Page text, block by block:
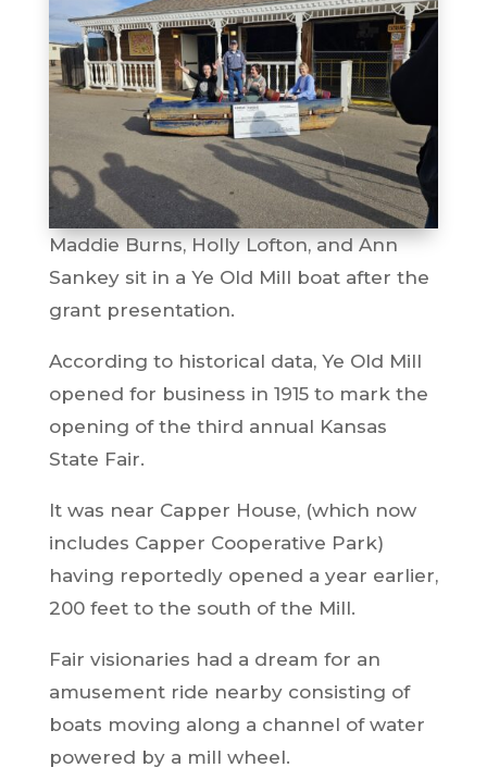
Maddie Burns, Holly Lofton, and Ann
Sankey sit in a Ye Old Mill boat after the
grant presentation.
According to historical data, Ye Old Mill
opened for business in 1915 to mark the
opening of the third annual Kansas
State Fair.
It was near Capper House, (which now
includes Capper Cooperative Park)
having reportedly opened a year earlier,
200 feet to the south of the Mill.
Fair visionaries had a dream for an
amusement ride nearby consisting of
boats moving along a channel of water
powered by a mill wheel.